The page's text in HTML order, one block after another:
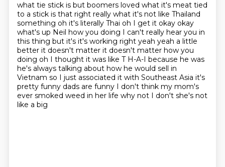
what tie stick is but boomers loved what it's meat tied
to a stick is that right really what it's not like Thailand
something oh it's literally Thai oh I get it okay okay
what's up Neil how you doing I can't really hear you in
this thing but it's it's working right yeah yeah a little
better it doesn't matter it doesn't matter how you
doing oh I thought it was like T H-A-I because he was
he's always talking about how he would sell in
Vietnam so I just associated it with Southeast Asia it's
pretty funny dads are funny I don't think my mom's
ever smoked weed in her life why not I don't she's not
like a big